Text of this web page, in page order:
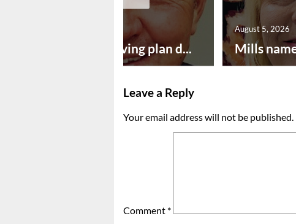
Successful paving plan d... Mills
August 5, 2026
Leave a Reply
Your email address will not be published.
Comment *